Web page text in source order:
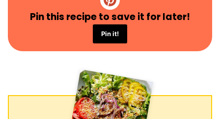
Pin this recipe to save it for later!
Pin it!